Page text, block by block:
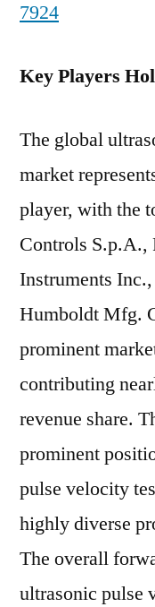
7924
Key Players
The global
market
player, with the
Controls S.p.A.,
Instruments
Humboldt Mfg.
prominent
contributing
revenue share.
prominent
pulse velocity
highly diverse
The overall
ultrasonic pulse